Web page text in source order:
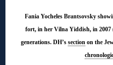
Fania Yocheles Brantsovsky
fort, in her Vilna Yiddish, in 2007
generations. DH’s section on the